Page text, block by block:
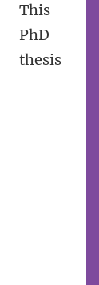
This
PhD
thesis